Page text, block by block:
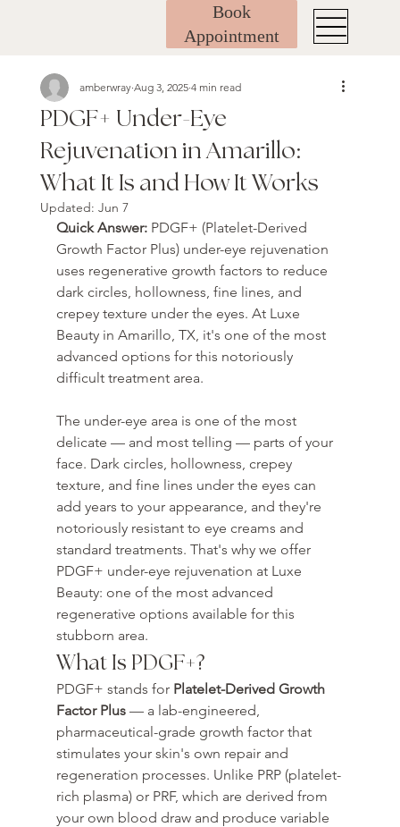
Book
Appointment
PDGF+ Under-Eye
Rejuvenation in Amarillo:
What It Is and How It Works
amberwray Aug 3, 2025 4 min read
Updated: Jun 7
Quick Answer: PDGF+ (Platelet-Derived
Growth Factor Plus) under-eye rejuvenation
uses regenerative growth factors to reduce
dark circles, hollowness, fine lines, and
crepey texture under the eyes. At Luxe
Beauty in Amarillo, TX, it's one of the most
advanced options for this notoriously
difficult treatment area.
The under-eye area is one of the most
delicate — and most telling — parts of your
face. Dark circles, hollowness, crepey
texture, and fine lines under the eyes can
add years to your appearance, and they're
notoriously resistant to eye creams and
standard treatments. That's why we offer
PDGF+ under-eye rejuvenation at Luxe
Beauty: one of the most advanced
regenerative options available for this
stubborn area.
What Is PDGF+?
PDGF+ stands for Platelet-Derived Growth
Factor Plus — a lab-engineered,
pharmaceutical-grade growth factor that
stimulates your skin's own repair and
regeneration processes. Unlike PRP (platelet-
rich plasma) or PRF, which are derived from
your own blood draw and produce variable